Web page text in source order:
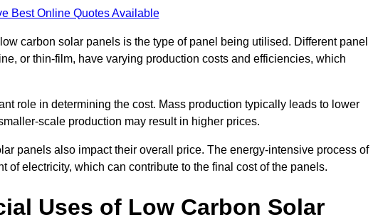
Best Online Quotes Available
carbon solar panels is the type of panel being utilised. Different panel
or thin-film, have varying production costs and efficiencies, which
role in determining the cost. Mass production typically leads to lower
scale production may result in higher prices.
panels also impact their overall price. The energy-intensive process of
of electricity, which can contribute to the final cost of the panels.
Uses of Low Carbon Solar